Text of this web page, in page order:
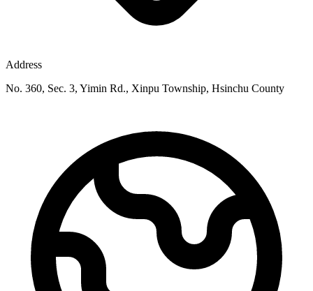
Address
No. 360, Sec. 3, Yimin Rd., Xinpu Township, Hsinchu County